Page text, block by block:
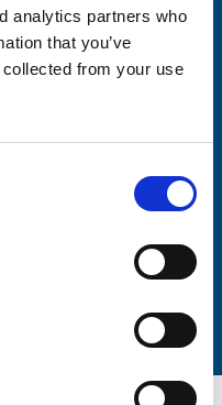
analytics partners who
that you’ve
from your use